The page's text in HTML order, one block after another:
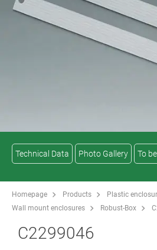
Technical Data Photo Gallery To
Homepage Products
Plastic
Wall mount enclosures
Robust-Box
C2299046